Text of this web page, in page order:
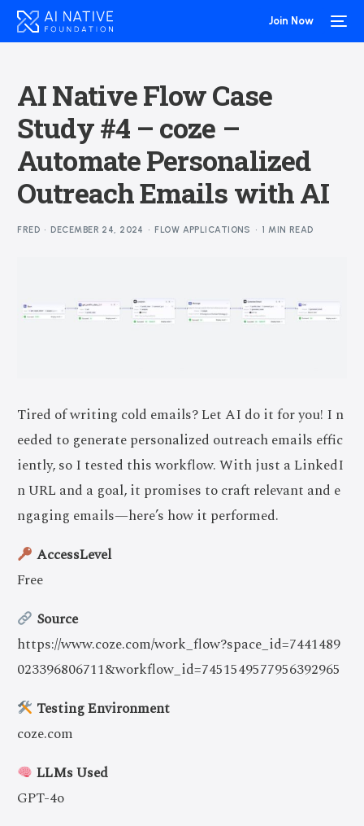
Join Now
AI Native Flow Case
Study #4 – coze –
Automate Personalized
Outreach Emails with AI
FRED DECEMBER 24, 2024 FLOW APPLICATIONS 1 MIN READ
Tired of writing cold emails? Let AI do it for you! I n
eeded to generate personalized outreach emails effic
iently, so I tested this workflow. With just a LinkedI
n URL and a goal, it promises to craft relevant and e
ngaging emails—here’s how it performed.
AccessLevel
Free
Source
https://www.coze.com/work_flow?space_id=7441489
023396806711&workflow_id=7451549577956392965
Testing Environment
coze.com
LLMs Used
GPT-4o